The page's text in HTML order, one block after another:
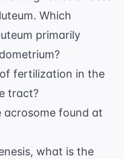
Which
primarily
fertilization in the
tract?
found at
what is the